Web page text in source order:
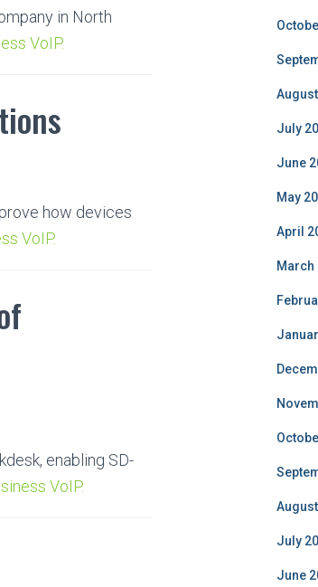
in North
VoIP.
how devices
VoIP.
enabling SD-
VoIP.
July
June
May
April
March
July
June